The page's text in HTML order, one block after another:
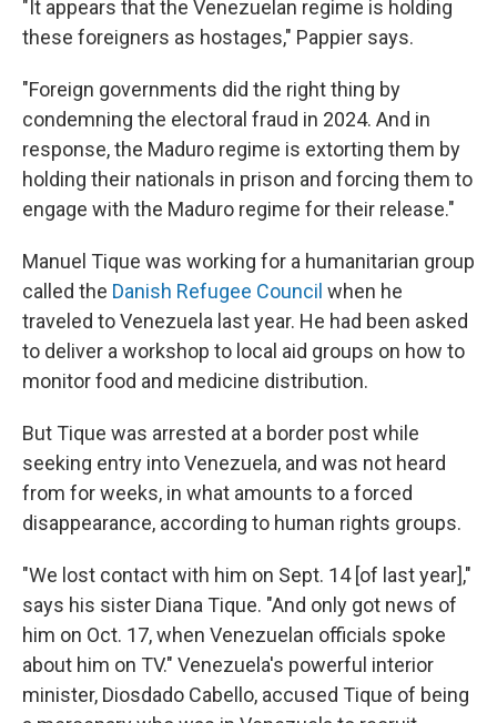
"It appears that the Venezuelan regime is holding
these foreigners as hostages," Pappier says.
"Foreign governments did the right thing by
condemning the electoral fraud in 2024. And in
response, the Maduro regime is extorting them by
holding their nationals in prison and forcing them to
engage with the Maduro regime for their release."
Manuel Tique was working for a humanitarian group
called the Danish Refugee Council when he
traveled to Venezuela last year. He had been asked
to deliver a workshop to local aid groups on how to
monitor food and medicine distribution.
But Tique was arrested at a border post while
seeking entry into Venezuela, and was not heard
from for weeks, in what amounts to a forced
disappearance, according to human rights groups.
"We lost contact with him on Sept. 14 [of last year],"
says his sister Diana Tique. "And only got news of
him on Oct. 17, when Venezuelan officials spoke
about him on TV." Venezuela's powerful interior
minister, Diosdado Cabello, accused Tique of being